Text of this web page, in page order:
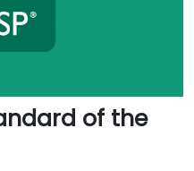
of the